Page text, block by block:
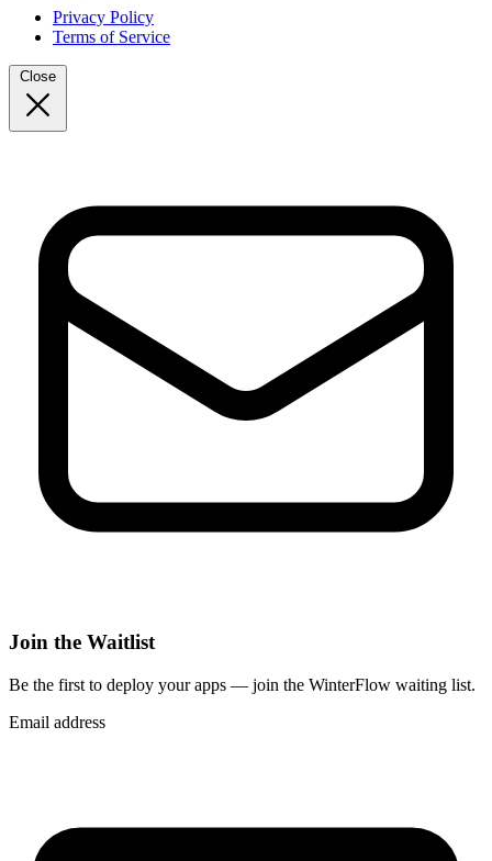
Privacy Policy
Terms of Service
Close
Join the Waitlist
Be the first to deploy your apps — join the WinterFlow waiting list.
Email address